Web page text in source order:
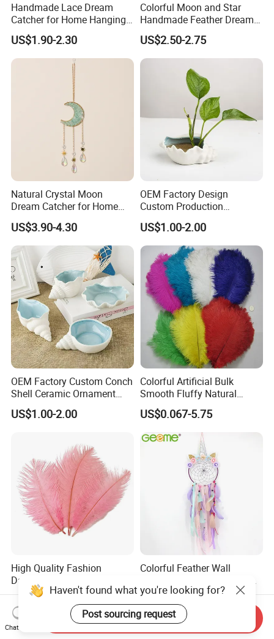
Handmade Lace Dream
Catcher for Home Hanging
Decor
US$1.90-2.30
Colorful Moon and Star
Handmade Feather Dream
Catcher
US$2.50-2.75
Natural Crystal Moon
Dream Catcher for Home
Decor
US$3.90-4.30
OEM Factory Design
Custom Production
Wholesale Sea Shell Crafts
Decoration White Shell
Small Pot
US$1.00-2.00
OEM Factory Custom Conch
Shell Ceramic Ornament
Storage Basin Snack Plate
Wonderful Kitchen Utensils
US$1.00-2.00
Colorful Artificial Bulk
Smooth Fluffy Natural
Wholesale Ostrich Feathers
US$0.067-5.75
High Quality Fashion
Dancer Colorful Fluffy
Natural Feather Wedding
Decoration Ostrich Feathers
US$0.08-0.42
Colorful Feather Wall
Decoration Unicorn Dream
Catcher
US$3.60-4.00
Haven't found what you're looking for?
Post sourcing request
Chat Now
Send Inquiry